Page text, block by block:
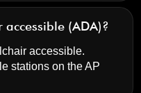
(ADA)?
accessible.
stations on the AP